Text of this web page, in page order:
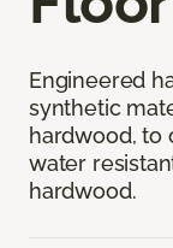
Engineered
synthetic
hardwood, to
water
hardwood.